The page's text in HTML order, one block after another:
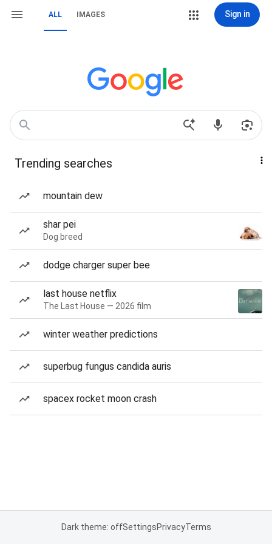
ALL IMAGES Sign in
Trending searches
mountain dew
shar pei
Dog breed
dodge charger super bee
last house netflix
The Last House — 2026 film
winter weather predictions
superbug fungus candida auris
spacex rocket moon crash
Dark theme: offSettingsPrivacyTerms